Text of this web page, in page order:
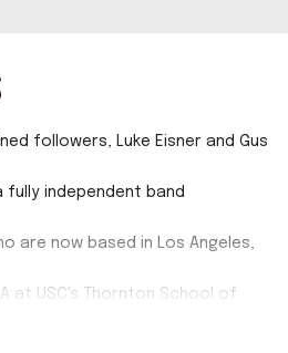
followers, Luke Eisner and Gus
fully independent band
are now based in Los Angeles,
at USC's Thornton School of
Emmy nominated pair self